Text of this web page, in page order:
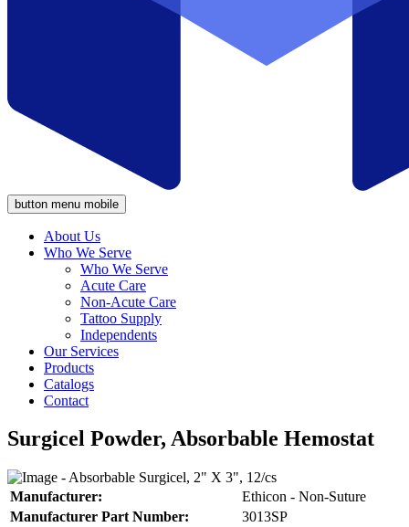
button menu mobile
About Us
Who We Serve
Who We Serve
Acute Care
Non-Acute Care
Tattoo Supply
Independents
Our Services
Products
Catalogs
Contact
Surgicel Powder, Absorbable Hemostat
Manufacturer:
Ethicon - Non-Suture
Manufacturer Part Number:
3013SP